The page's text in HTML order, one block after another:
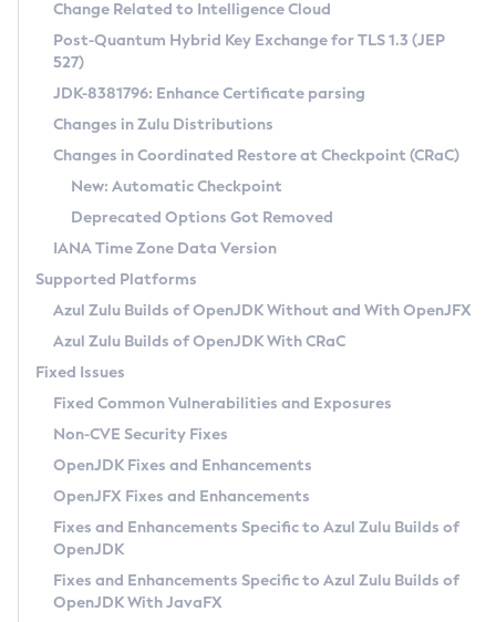
Supported (Zulu SA) on Linux
DEB
RPM
APK
Docker
Chainguard Docker
Free Distribution (Zulu CA) on Linux
DEB
RPM
APK
TAR.GZ
Docker
Paketo Buildpacks
Installing on Windows
Installing on macOS
Using SDKMAN! on Linux and macOS
Using Azul Metadata API
Updating Azul Zulu
Uninstalling Azul Zulu
Windows
macOS
Linux
Other Distributions
Managing Multiple Azul Zulu Versions
Windows
macOS
Linux
CVE and Version Search
CVE Search Tool
CVE History Tool
Version Search Tool
Commercial Compatibility Kit
IcedTea-Web
About IcedTea-Web
Release Notes
Download and Installation
How to Use IcedTea-Web
How to Use Deployment Ruleset
Configuration Options
Detailed Info
Versioning and Naming Conventions
Configuring Security Providers
Migrating Discovery to Metadata API
Timezone Updater
Incubator and Preview Features
Using Java Flight Recorder
FIPS integration in Zulu
Coordinated Restore at Checkpoint
(CRaC)
GC Log Analyzer
Azul Mission Control
Legal Notice
Privacy Policy
Legal
Terms of Use
Change Related to Intelligence Cloud
Post-Quantum Hybrid Key Exchange for TLS 1.3 (JEP
527)
JDK-8381796: Enhance Certificate parsing
Changes in Zulu Distributions
Changes in Coordinated Restore at Checkpoint (CRaC)
New: Automatic Checkpoint
Deprecated Options Got Removed
IANA Time Zone Data Version
Supported Platforms
Azul Zulu Builds of OpenJDK Without and With OpenJFX
Azul Zulu Builds of OpenJDK With CRaC
Fixed Issues
Fixed Common Vulnerabilities and Exposures
Non-CVE Security Fixes
OpenJDK Fixes and Enhancements
OpenJFX Fixes and Enhancements
Fixes and Enhancements Specific to Azul Zulu Builds of
OpenJDK
Fixes and Enhancements Specific to Azul Zulu Builds of
OpenJDK With JavaFX